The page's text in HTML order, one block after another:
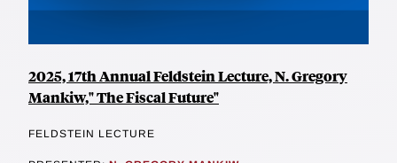
2025, 17th Annual Feldstein Lecture, N. Gregory
Mankiw," The Fiscal Future"
FELDSTEIN LECTURE